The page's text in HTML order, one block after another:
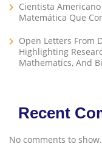
Cientista
Matemática Que
Open Letters From
Highlighting
Mathematics, And
Recent
No comments to show.